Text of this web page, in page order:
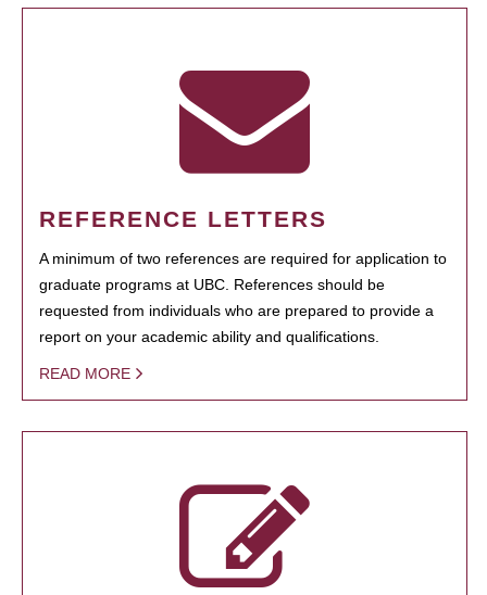
REFERENCE LETTERS
A minimum of two references are required for application to
graduate programs at UBC. References should be
requested from individuals who are prepared to provide a
report on your academic ability and qualifications.
READ MORE